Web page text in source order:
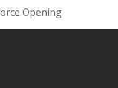
Opening